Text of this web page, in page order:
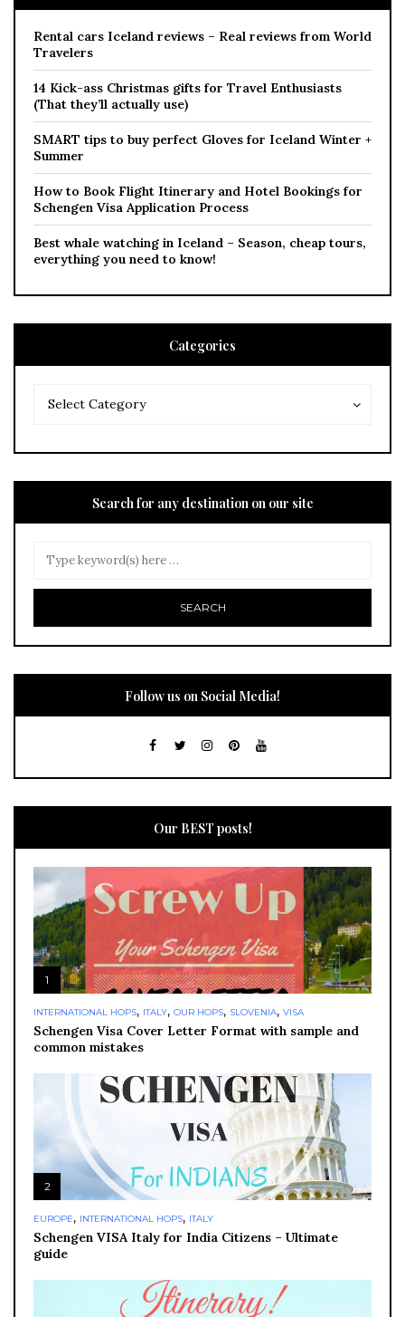
Rental cars Iceland reviews – Real reviews from World
Travelers
14 Kick-ass Christmas gifts for Travel Enthusiasts
(That they’ll actually use)
SMART tips to buy perfect Gloves for Iceland Winter +
Summer
How to Book Flight Itinerary and Hotel Bookings for
Schengen Visa Application Process
Best whale watching in Iceland – Season, cheap tours,
everything you need to know!
Categories
Select Category
Search for any destination on our site
Follow us on Social Media!
Our BEST posts!
1
INTERNATIONAL HOPS, ITALY, OUR HOPS, SLOVENIA, VISA
Schengen Visa Cover Letter Format with sample and
common mistakes
2
EUROPE, INTERNATIONAL HOPS, ITALY
Schengen VISA Italy for India Citizens – Ultimate
guide